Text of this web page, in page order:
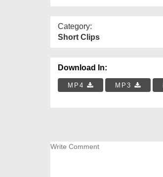
Category:
Short Clips
Download In:
MP4 MP3